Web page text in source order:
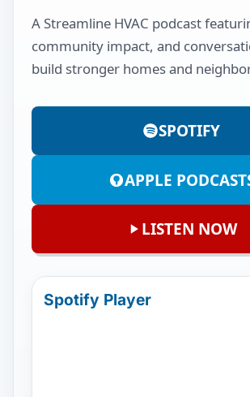
A Streamline HVAC podcast
community impact, and
build stronger homes and
SPOTIFY
APPLE
LISTEN NOW
Spotify Player